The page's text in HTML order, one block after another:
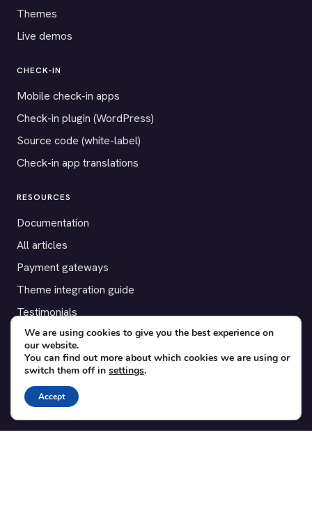
Themes
Live demos
CHECK-IN
Mobile check-in apps
Check-in plugin (WordPress)
Source code (white-label)
Check-in app translations
RESOURCES
Documentation
All articles
Payment gateways
Theme integration guide
Testimonials
SUPPORT
Contact
Blog
Translations
We are using cookies to give you the best experience on
our website.
You can find out more about which cookies we are using or
switch them off in settings.
Accept